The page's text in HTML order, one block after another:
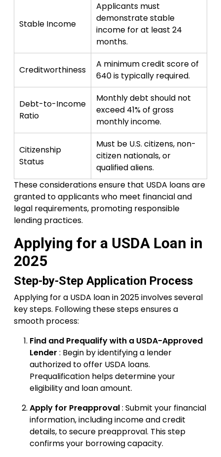
Stable Income
Applicants must
demonstrate stable
income for at least 24
months.
Creditworthiness
A minimum credit score of
640 is typically required.
Debt-to-Income
Ratio
Monthly debt should not
exceed 41% of gross
monthly income.
Citizenship
Status
Must be U.S. citizens, non-
citizen nationals, or
qualified aliens.
These considerations ensure that USDA loans are
granted to applicants who meet financial and
legal requirements, promoting responsible
lending practices.
Applying for a USDA Loan in
2025
Step-by-Step Application Process
Applying for a USDA loan in 2025 involves several
key steps. Following these steps ensures a
smooth process:
Find and Prequalify with a USDA-Approved
Lender : Begin by identifying a lender
authorized to offer USDA loans.
Prequalification helps determine your
eligibility and loan amount.
Apply for Preapproval: Submit your financial
information, including income and credit
details, to secure preapproval. This step
confirms your borrowing capacity.